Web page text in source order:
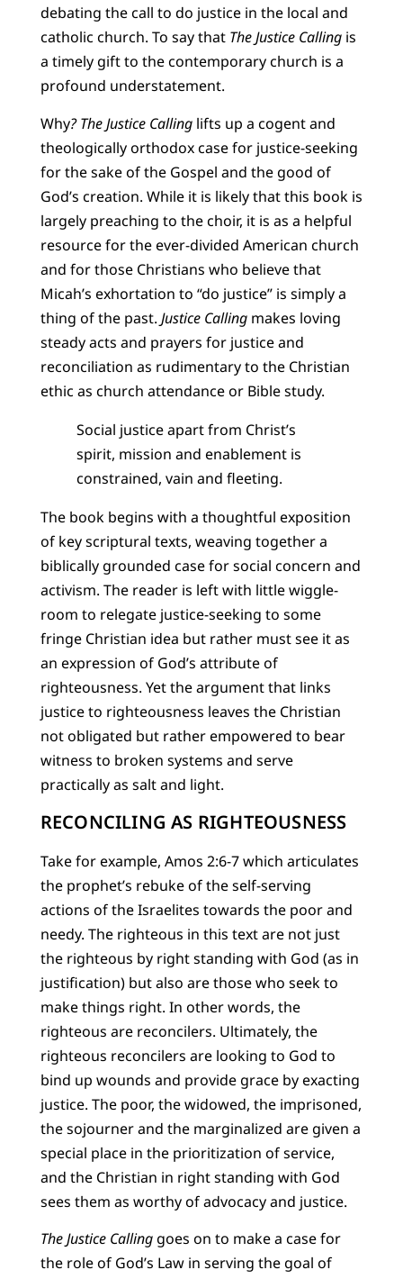
debating the call to do justice in the local and
catholic church. To say that The Justice Callingis
a timely gift to the contemporary church is a
profound understatement.
Why? The Justice Callinglifts up a cogent and
theologically orthodox case for justice-seeking
for the sake of the Gospel and the good of
God’s creation. While it is likely that this book is
largely preaching to the choir, it is as a helpful
resource for the ever-divided American church
and for those Christians who believe that
Micah’s exhortation to “do justice” is simply a
thing of the past. Justice Calling makes loving
steady acts and prayers for justice and
reconciliation as rudimentary to the Christian
ethic as church attendance or Bible study.
Social justice apart from Christ’s
spirit, mission and enablement is
constrained, vain and fleeting.
The book begins with a thoughtful exposition
of key scriptural texts, weaving together a
biblically grounded case for social concern and
activism. The reader is left with little wiggle-
room to relegate justice-seeking to some
fringe Christian idea but rather must see it as
an expression of God’s attribute of
righteousness. Yet the argument that links
justice to righteousness leaves the Christian
not obligated but rather empowered to bear
witness to broken systems and serve
practically as salt and light.
RECONCILING AS RIGHTEOUSNESS
Take for example, Amos 2:6-7 which articulates
the prophet’s rebuke of the self-serving
actions of the Israelites towards the poor and
needy. The righteous in this text are not just
the righteous by right standing with God (as in
justification) but also are those who seek to
make things right. In other words, the
righteous are reconcilers. Ultimately, the
righteous reconcilers are looking to God to
bind up wounds and provide grace by exacting
justice. The poor, the widowed, the imprisoned,
the sojourner and the marginalized are given a
special place in the prioritization of service,
and the Christian in right standing with God
sees them as worthy of advocacy and justice.
The Justice Callinggoes on to make a case for
the role of God’s Law in serving the goal of